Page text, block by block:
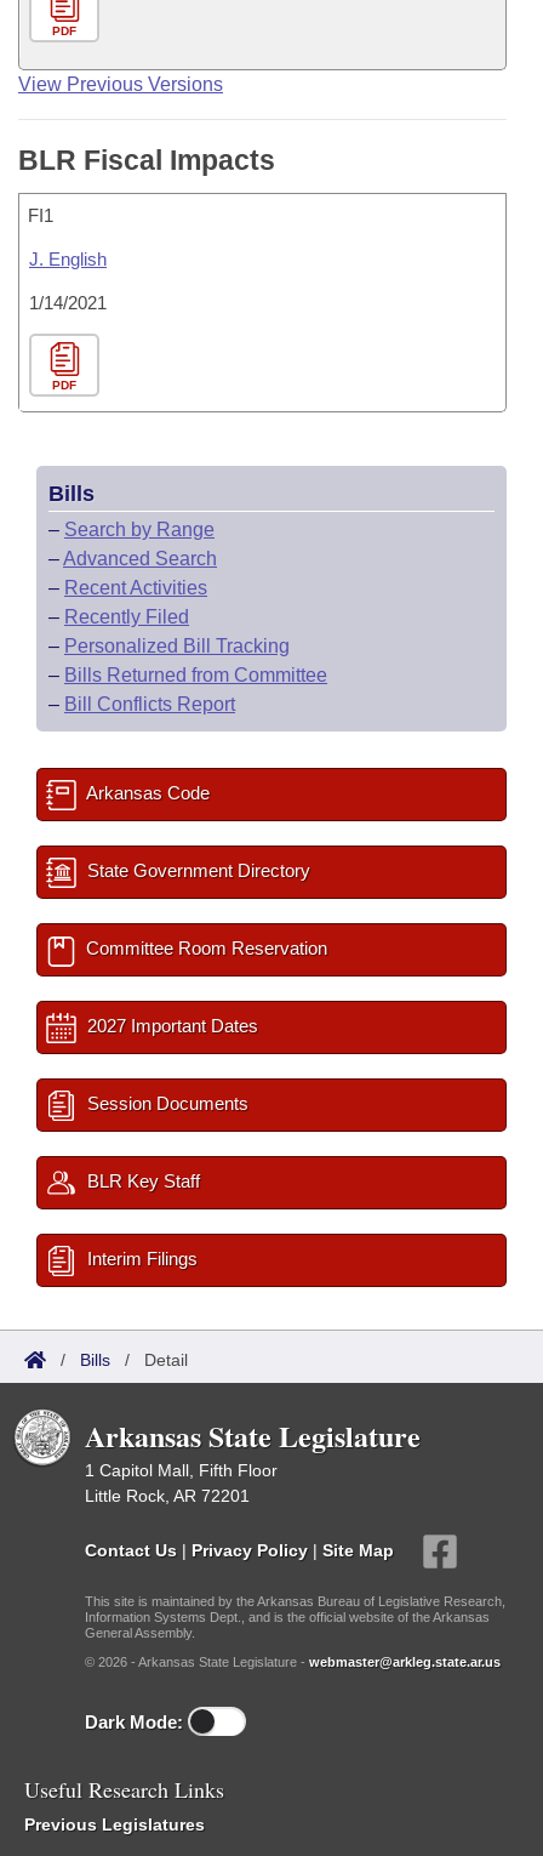
PDF
View Previous Versions
BLR Fiscal Impacts
FI1
J. English
1/14/2021
PDF
Bills
– Search by Range
–Advanced Search
– Recent Activities
– Recently Filed
– Personalized Bill Tracking
– Bills Returned from Committee
– Bill Conflicts Report
Arkansas Code
State Government Directory
Committee Room Reservation
2027 Important Dates
Session Documents
BLR Key Staff
Interim Filings
/ Bills / Detail
Arkansas State Legislature
1 Capitol Mall, Fifth Floor
Little Rock, AR 72201
Contact Us | Privacy Policy | Site Map
This site is maintained by the Arkansas Bureau of Legislative Research,
Information Systems Dept., and is the official website of the Arkansas
General Assembly.
© 2026 - Arkansas State Legislature - webmaster@arkleg.state.ar.us
Dark Mode:
Useful Research Links
Previous Legislatures